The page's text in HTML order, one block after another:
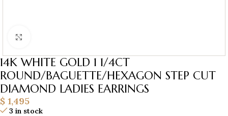
14K WHITE GOLD 1 1/4CT
ROUND/BAGUETTE/HEXAGON STEP CUT
DIAMOND LADIES EARRINGS
$ 1,495
3 in stock